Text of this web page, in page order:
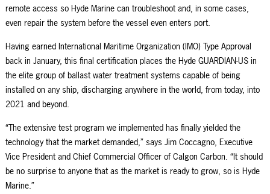
remote access so Hyde Marinecan troubleshoot and, in some cases,
even repair the system before the vessel even enters port.
Having earned International Maritime Organization (IMO) Type Approval
back in January, this final certification places the Hyde GUARDIAN-US in
the elite group of ballast water treatment systems capable of being
installed on any ship, discharging anywhere in the world, from today, into
2021 and beyond.
“The extensive test program we implemented has finally yielded the
technology that the market demanded,” says Jim Coccagno, Executive
Vice President and Chief Commercial Officer of Calgon Carbon. “It should
be no surprise to anyone that as the market is ready to grow, so is Hyde
Marine.”